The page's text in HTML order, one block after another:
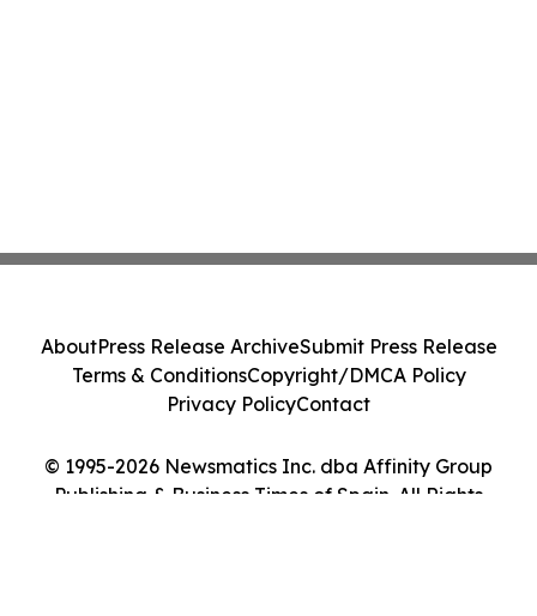
© 1995-2026 Newsmatics Inc. dba Affinity Group
Publishing & Business Times of Spain. All Rights
AboutPress Release ArchiveSubmit Press Release
Terms & ConditionsCopyright/DMCA Policy
Privacy PolicyContact